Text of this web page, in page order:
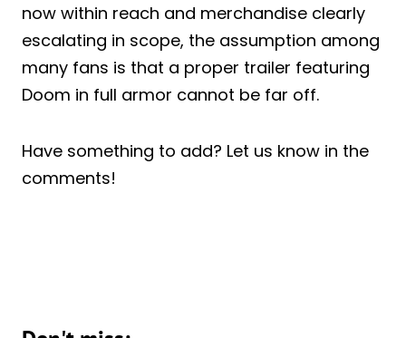
now within reach and merchandise clearly
escalating in scope, the assumption among
many fans is that a proper trailer featuring
Doom in full armor cannot be far off.
Have something to add? Let us know in the
comments!